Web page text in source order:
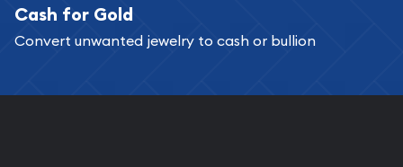
Services we can provide are:
Replacement Value Appraisals
Cash for Gold
Convert unwanted jewelry to cash or bullion